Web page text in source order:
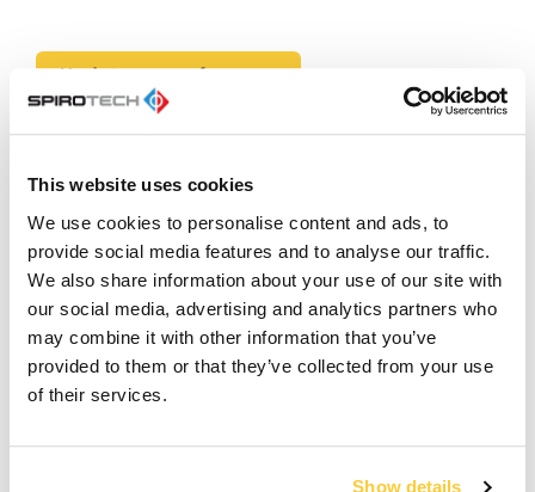
This website uses cookies
We use cookies to personalise content and ads, to
provide social media features and to analyse our traffic.
We also share information about your use of our site with
our social media, advertising and analytics partners who
may combine it with other information that you’ve
provided to them or that they’ve collected from your use
of their services.
Show details
Update my preferences
Maintenance of a
SpiroExpand expansion
vessel
This video cannot be played because you have
refused the deposit of (marketing) cookies. If